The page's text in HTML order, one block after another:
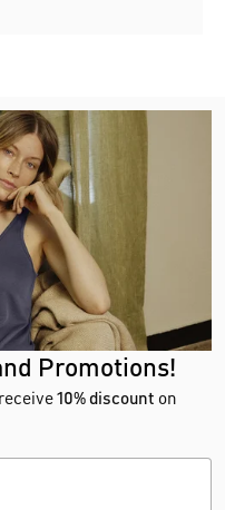
Promotions!
10% discount on